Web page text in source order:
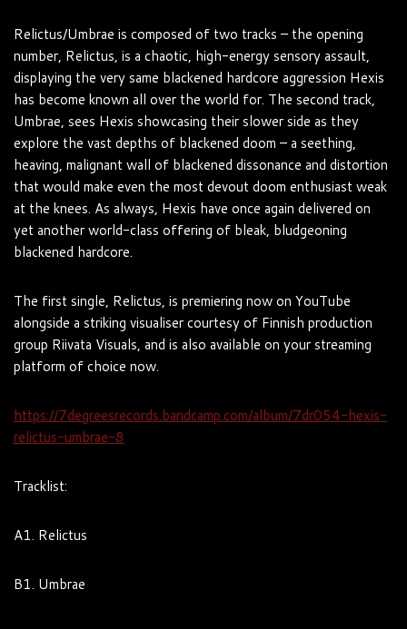
Relictus/Umbrae is composed of two tracks – the opening
number, Relictus, is a chaotic, high-energy sensory assault,
displaying the very same blackened hardcore aggression Hexis
has become known all over the world for. The second track,
Umbrae, sees Hexis showcasing their slower side as they
explore the vast depths of blackened doom – a seething,
heaving, malignant wall of blackened dissonance and distortion
that would make even the most devout doom enthusiast weak
at the knees. As always, Hexis have once again delivered on
yet another world-class offering of bleak, bludgeoning
blackened hardcore.
The first single, Relictus, is premiering now on YouTube
alongside a striking visualiser courtesy of Finnish production
group Riivata Visuals, and is also available on your streaming
platform ofchoice now.
https://7degreesrecords.bandcamp.com/album/7dr054-hexis-
relictus-umbrae-8
Tracklist:
A1. Relictus
B1. Umbrae